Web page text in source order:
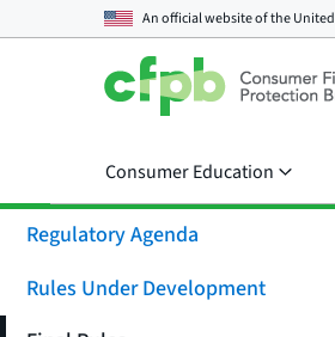
An official website of the
Consumer Education
Regulatory Agenda
Rules Under Development